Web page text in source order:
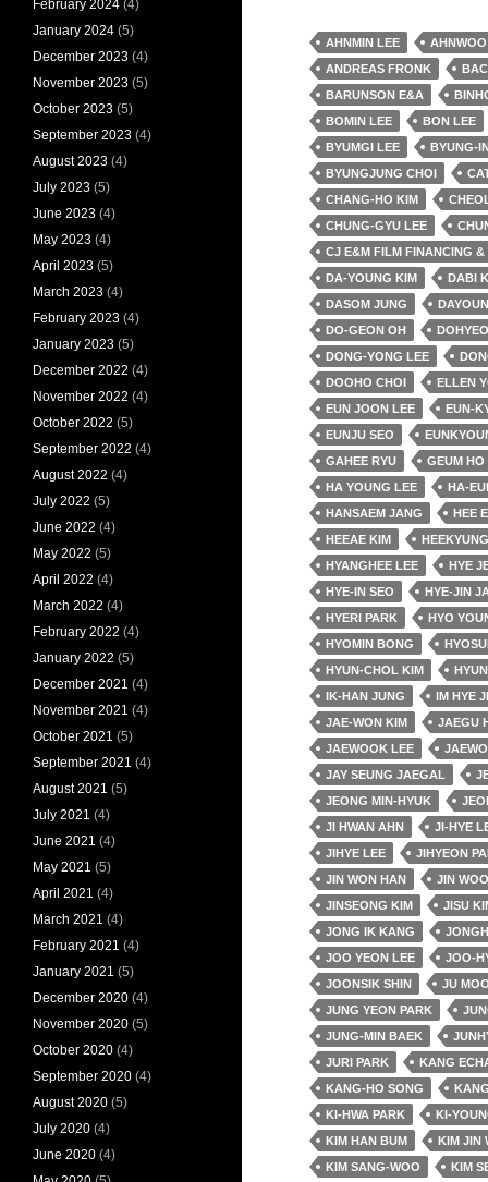
AHNMIN LEE
ANDREAS FRONK
BARUNSON E&A
BOMIN LEE
BON LEE
BYUMGI LEE
BYUNG-
BYUNGJUNG CHOI
CHANG-HO KIM
CHUNG-GYU LEE
CJ E&M FILM FINANCING &
DA-YOUNG KIM
DABI
DASOM JUNG
DO-GEON OH
DONG-YONG LEE
DOOHO CHOI
ELLEN
EUN JOON LEE
EUN-
EUNJU SEO
GAHEE RYU
GEUM HO
HA YOUNG LEE
HA-
HANSAEM JANG
HEE
HEEAE KIM
HYANGHEE LEE
HYE
HYE-IN SEO
HYE-JIN
HYERI PARK
HYO
HYOMIN BONG
HYUN-CHOL KIM
IK-HAN JUNG
IM HYE
JAE-WON KIM
JAEGU
JAEWOOK LEE
JAY SEUNG JAEGAL
JEONG MIN-HYUK
JI HWAN AHN
JI-HYE
JIHYE LEE
JIHYEON
JIN WON HAN
JIN
JINSEONG KIM
JISU
JONG IK KANG
JOO YEON LEE
JOO-
JOONSIK SHIN
JU
JUNG YEON PARK
JUNG-MIN BAEK
JURI PARK
KANG
KANG-HO SONG
KI-HWA PARK
KI-
KIM HAN BUM
KIM JIN
KIM SANG-WOO
KIM
February 2024 (4)
January 2024 (5)
December 2023 (4)
November 2023 (5)
October 2023 (5)
September 2023 (4)
August 2023 (4)
July 2023 (5)
June 2023 (4)
May 2023 (4)
April 2023 (5)
March 2023 (4)
February 2023 (4)
January 2023 (5)
December 2022 (4)
November 2022 (4)
October 2022 (5)
September 2022 (4)
August 2022 (4)
July 2022 (5)
June 2022 (4)
May 2022 (5)
April 2022 (4)
March 2022 (4)
February 2022 (4)
January 2022 (5)
December 2021 (4)
November 2021 (4)
October 2021 (5)
September 2021 (4)
August 2021 (5)
July 2021 (4)
June 2021 (4)
May 2021 (5)
April 2021 (4)
March 2021 (4)
February 2021 (4)
January 2021 (5)
December 2020 (4)
November 2020 (5)
October 2020 (4)
September 2020 (4)
August 2020 (5)
July 2020 (4)
June 2020 (4)